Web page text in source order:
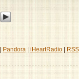
Pandora| iHeartRadio| RSS